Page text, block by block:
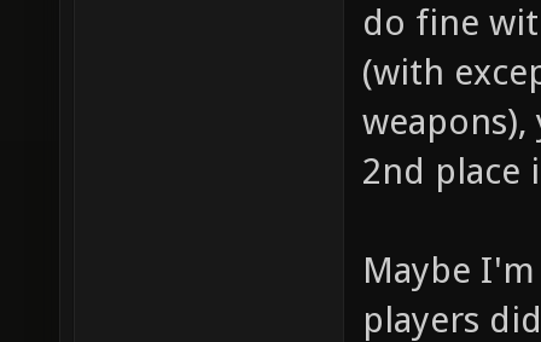
do fine
(with
2nd place
Maybe
players